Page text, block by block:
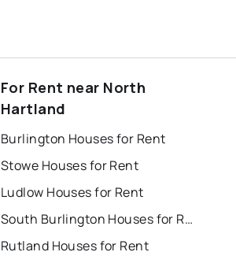
For Rent near North
Hartland
Burlington Houses for Rent
Stowe Houses for Rent
Ludlow Houses for Rent
South Burlington Houses for Rent
Rutland Houses for Rent